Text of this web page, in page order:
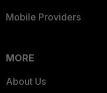
Mobile Providers
MORE
About Us